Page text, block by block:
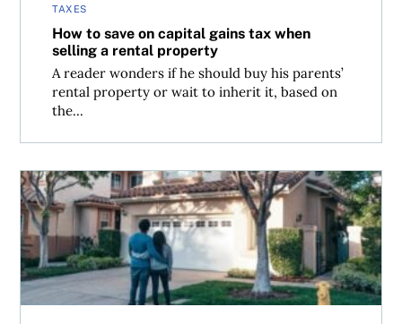
TAXES
How to save on capital gains tax when
selling a rental property
A reader wonders if he should buy his parents’
rental property or wait to inherit it, based on
the...
10 must-use housing and mortgage calculators